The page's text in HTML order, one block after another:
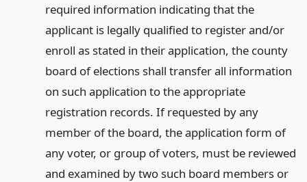
required information indicating that the
applicant is legally qualified to register and/or
enroll as stated in their application, the county
board of elections shall transfer all information
on such application to the appropriate
registration records. If requested by any
member of the board, the application form of
any voter, or group of voters, must be reviewed
and examined by two such board members or